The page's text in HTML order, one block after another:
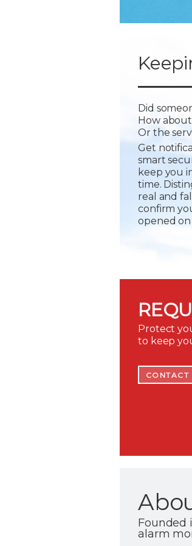
Did
How
Or the
Get
smart
keep you
time.
real and
confirm
opened on
Protect
to keep
CONTACT
Founded
alarm